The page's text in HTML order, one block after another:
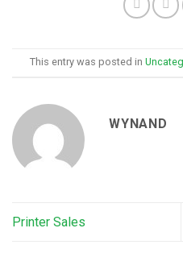
This entry was posted in
WYNAND
Printer Sales